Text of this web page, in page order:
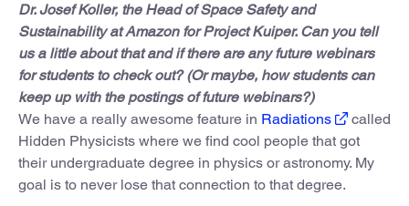
Dr. Josef Koller, the Head of Space Safety and
Sustainability at Amazon for Project Kuiper. Can you tell
us a little about that and if there are any future webinars
for students to check out? (Or maybe, how students can
keep up with the postings of future webinars?)
We have a really awesome feature in Radiations
called
Hidden Physicists where we find cool people that got
their undergraduate degree in physics or astronomy. My
goal is to never lose that connection to that degree.